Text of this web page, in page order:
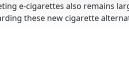
e-cigarettes also remains
these new cigarette